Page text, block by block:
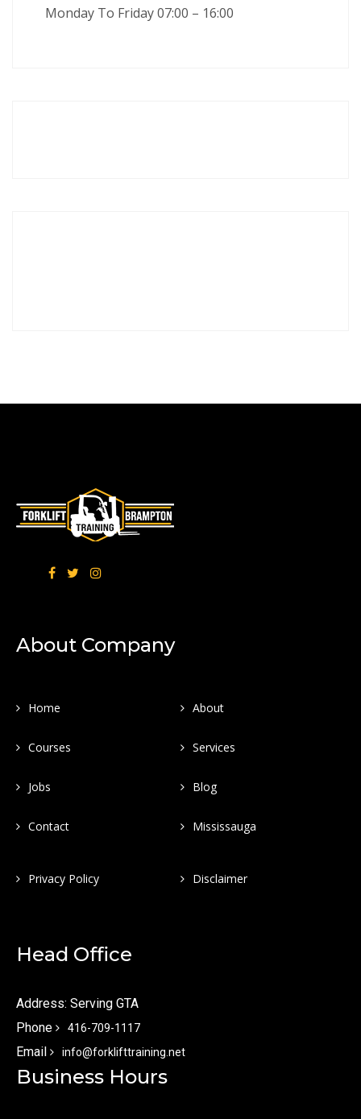
Monday To Friday 07:00 – 16:00
About Company
Home About
Courses Services
Jobs Blog
Contact Mississauga
Privacy Policy Disclaimer
Head Office
Address: Serving GTA
Phone
416-709-1117
Email info@forklifttraining.net
Business Hours